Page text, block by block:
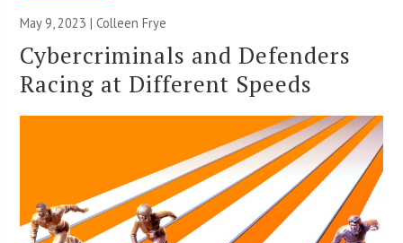
May 9, 2023 |Colleen Frye
Cybercriminals and Defenders
Racing at Different Speeds